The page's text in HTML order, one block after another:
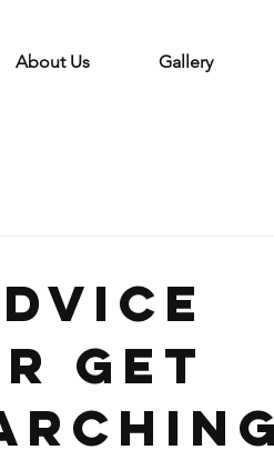
About Us Gallery
Get